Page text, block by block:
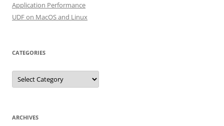
Application Performance
UDF on MacOS and Linux
CATEGORIES
Categories
ARCHIVES